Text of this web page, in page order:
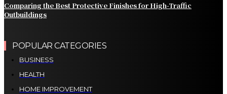
Comparing the Best Protective Finishes for High-Traffic
Outbuildings
POPULAR CATEGORIES
BUSINESS
HEALTH
HOME IMPROVEMENT